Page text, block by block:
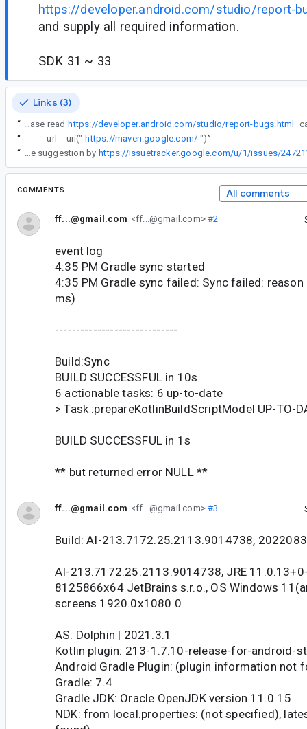
https://developer.android.com/studio/report-
and supply all required information.
SDK 31 ~ 33
Links (3)
“ IMPORTANT: Please read https://developer.android.com/studio/report-bugs.html
“ url = uri(" https://maven.google.com/ ")”
“
However, by following the suggestion by https://issuetracker.google.com/u/1/issues/
COMMENTS All comments
ff...@gmail.com <ff...@gmail.com>#2
event log
4:35 PM Gradle sync started
4:35 PM Gradle sync failed: Sync failed:
ms)
-----------------------------
Build:Sync
BUILD SUCCESSFUL in 10s
6 actionable tasks: 6 up-to-date
> Task :prepareKotlinBuildScriptModel UP-TO-
BUILD SUCCESSFUL in 1s
** but returned error NULL **
ff...@gmail.com <ff...@gmail.com>#3
Build: AI-213.7172.25.2113.9014738,
AI-213.7172.25.2113.9014738, JRE
8125866x64 JetBrains s.r.o., OS Windows
screens 1920.0x1080.0
AS: Dolphin | 2021.3.1
Kotlin plugin: 213-1.7.10-release-for-android-
Android Gradle Plugin: (plugin information not
Gradle: 7.4
Gradle JDK: Oracle OpenJDK version 11.0.15
NDK: from local.properties: (not specified),